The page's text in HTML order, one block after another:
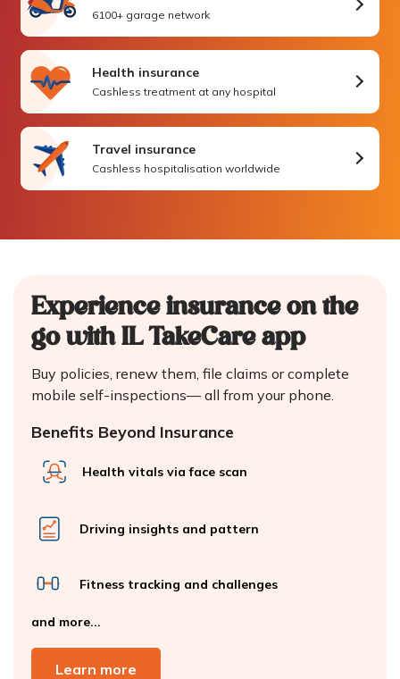
6100+ garage network
Health insurance
Cashless treatment at any hospital
Travel insurance
Cashless hospitalisation worldwide
Experience insurance on the
go with IL TakeCare app
Buy policies, renew them, file claims or complete
mobile self-inspections—all from your phone.
Benefits Beyond Insurance
Health vitals via face scan
Driving insights and pattern
Fitness tracking and challenges
and more...
Learn more